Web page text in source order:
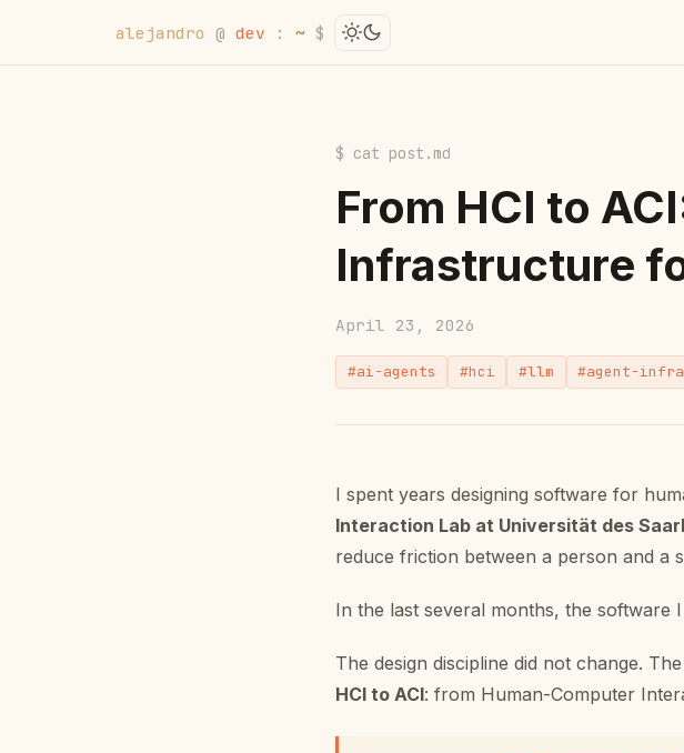
alejandro @ dev : ~ $
$ cat post.md
From HCI to
Infrastructure
April 23, 2026
#ai-agents #hci #llm #agent-
I spent years designing software for
Interaction Lab at Universität des
reduce friction between a person and a
In the last several months, the software
The design discipline did not change.
HCI to ACI: from Human-Computer